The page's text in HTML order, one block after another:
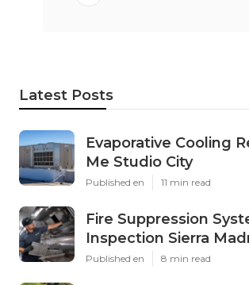
Latest Posts
Evaporative Cooling
Me Studio City
Published en 11 min read
Fire Suppression
Inspection Sierra
Published en 8 min read